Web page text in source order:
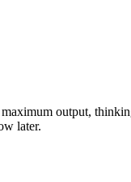
output,
later.